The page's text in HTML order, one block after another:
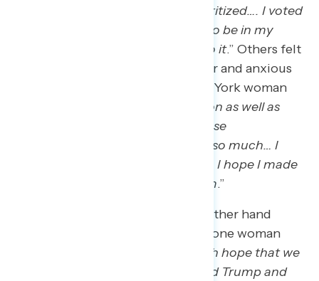
that America is going to [be] prioritized…. I voted
for Trump, more money is going to be in my
pocket and I’m looking forward to it.” Others felt
relieved that the election was over and anxious
to see what comes next, as a New York woman
I am relieved that Trump won as well as
that we’re no longer seeing all these
commercials and talking about it so much… I
don’t know what the future holds. I hope I made
the right decision in voting for him.”
Strong Harris supporters on the other hand
expressed anxiety and despair, as one woman
I’m disgusted. I had so much hope that we
could finally move on from Donald Trump and